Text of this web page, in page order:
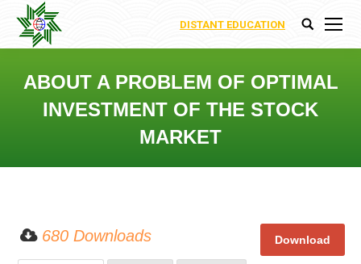
DISTANT EDUCATION Search:
ABOUT A PROBLEM OF OPTIMAL
INVESTMENT OF THE STOCK
MARKET
680 Downloads